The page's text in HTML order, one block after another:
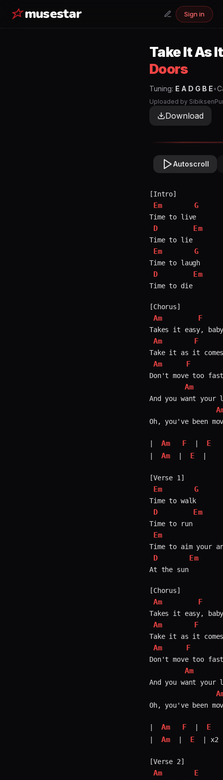
musestar Sign in
Take It As
Doors
Tuning: E A D G B E•
Uploaded by
Download
Autoscroll
Em G
D Em
Time to lie
Em G
D Em
Time to die
Am F
Am F
Am F
Don't move too
Am
And you want
Oh, you've been
Am F E
Am E
Em G
D Em
Time to run
Em
D Em
At the sun
Am F
Am F
Am F
Don't move too
Am
And you want
Oh, you've been
Am F E
Am E | x2
Am E